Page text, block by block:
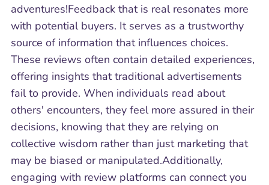
adventures!Feedback that is real resonates more
with potential buyers. It serves as a trustworthy
source of information that influences choices.
These reviews often contain detailed experiences,
offering insights that traditional advertisements
fail to provide. When individuals read about
others' encounters, they feel more assured in their
decisions, knowing that they are relying on
collective wisdom rather than just marketing that
may be biased or manipulated.Additionally,
engaging with review platforms can connect you